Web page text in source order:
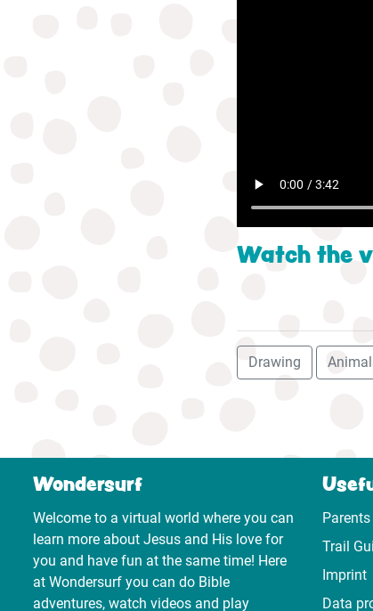
Watch the
Drawing
Wondersurf
Welcome to a virtual world where you can
learn more about Jesus and His love for
you and have fun at the same time! Here
at Wondersurf you can do Bible
adventures, watch videos and play
Parents
Trail
Imprint
Data